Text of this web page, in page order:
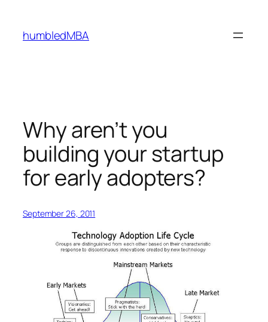
content
humbledMBA
Why aren’t you
building your startup
for early adopters?
September 26, 2011